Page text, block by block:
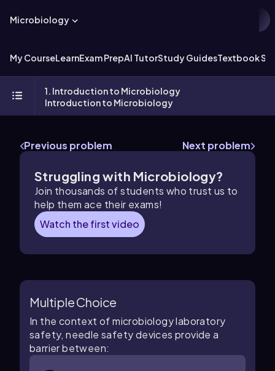
Microbiology
My CourseLearnExam PrepAI TutorStudy GuidesTextbook
1. Introduction to Microbiology
Introduction to Microbiology
Previous problem Next problem
Struggling with Microbiology?
Join thousands of students who trust us to
help them ace their exams!
Watch the first video
Multiple Choice
In the context of microbiology laboratory
safety, needle safety devices provide a
barrier between: